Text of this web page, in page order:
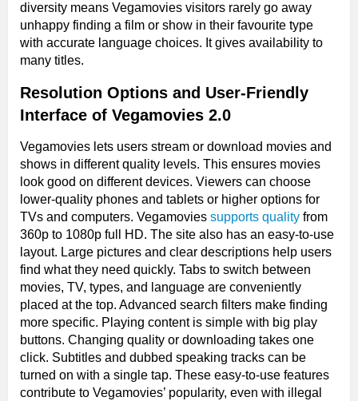
diversity means Vegamovies visitors rarely go away
unhappy finding a film or show in their favourite type
with accurate language choices. It gives availability to
many titles.
Resolution Options and User-Friendly
Interface of Vegamovies 2.0
Vegamovies lets users stream or download movies and
shows in different quality levels. This ensures movies
look good on different devices. Viewers can choose
lower-quality phones and tablets or higher options for
TVs and computers. Vegamovies supports quality from
360p to 1080p full HD. The site also has an easy-to-use
layout. Large pictures and clear descriptions help users
find what they need quickly. Tabs to switch between
movies, TV, types, and language are conveniently
placed at the top. Advanced search filters make finding
more specific. Playing content is simple with big play
buttons. Changing quality or downloading takes one
click. Subtitles and dubbed speaking tracks can be
turned on with a single tap. These easy-to-use features
contribute to Vegamovies’ popularity, even with illegal